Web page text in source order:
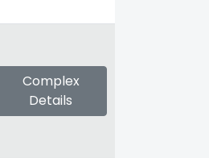
Complex
Details